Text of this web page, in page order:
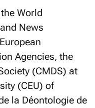
World
News
Agencies, the
(CMDS) at
(CEU) of
la Déontologie de